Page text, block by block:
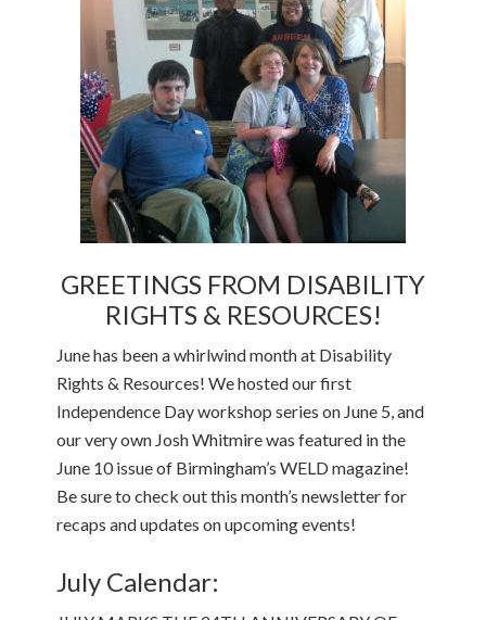
GREETINGS FROM DISABILITY
RIGHTS & RESOURCES!
June has been a whirlwind month at Disability
Rights & Resources! We hosted our first
Independence Day workshop series on June 5, and
our very own Josh Whitmire was featured in the
June 10 issue of Birmingham’s WELD magazine!
Be sure to check out this month’s newsletter for
recaps and updates on upcoming events!
July Calendar: